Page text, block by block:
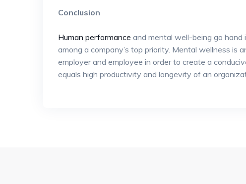
Conclusion
Human performance and mental well-being go
among a company’s top priority. Mental wellness
employer and employee in order to create a
equals high productivity and longevity of an